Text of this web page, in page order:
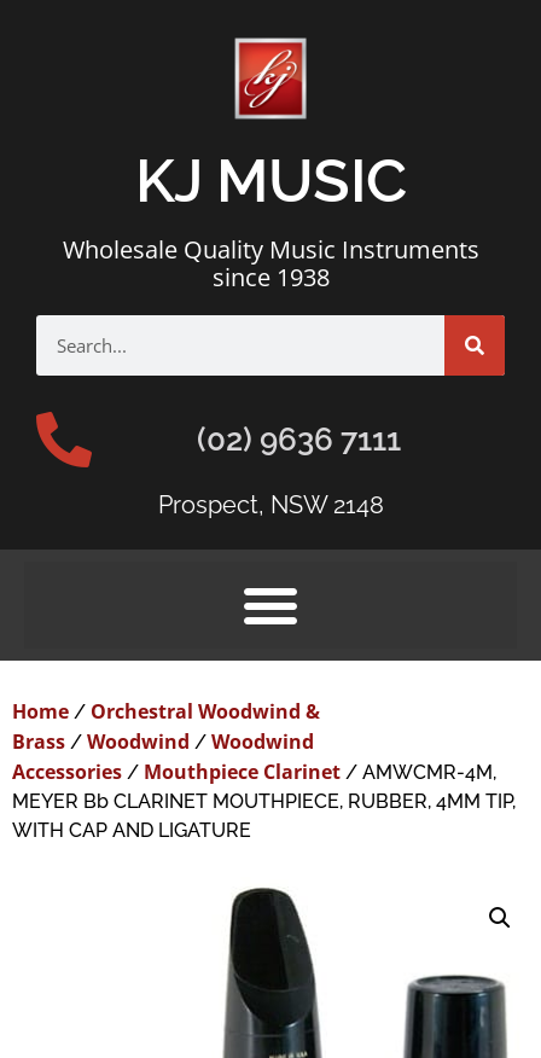
KJ MUSIC
Wholesale Quality Music Instruments
since 1938
(02) 9636 7111
Prospect, NSW 2148
Home / Orchestral Woodwind &
Brass / Woodwind / Woodwind
Accessories / Mouthpiece Clarinet / AMWCMR-4M,
MEYER Bb CLARINET MOUTHPIECE, RUBBER, 4MM TIP,
WITH CAP AND LIGATURE